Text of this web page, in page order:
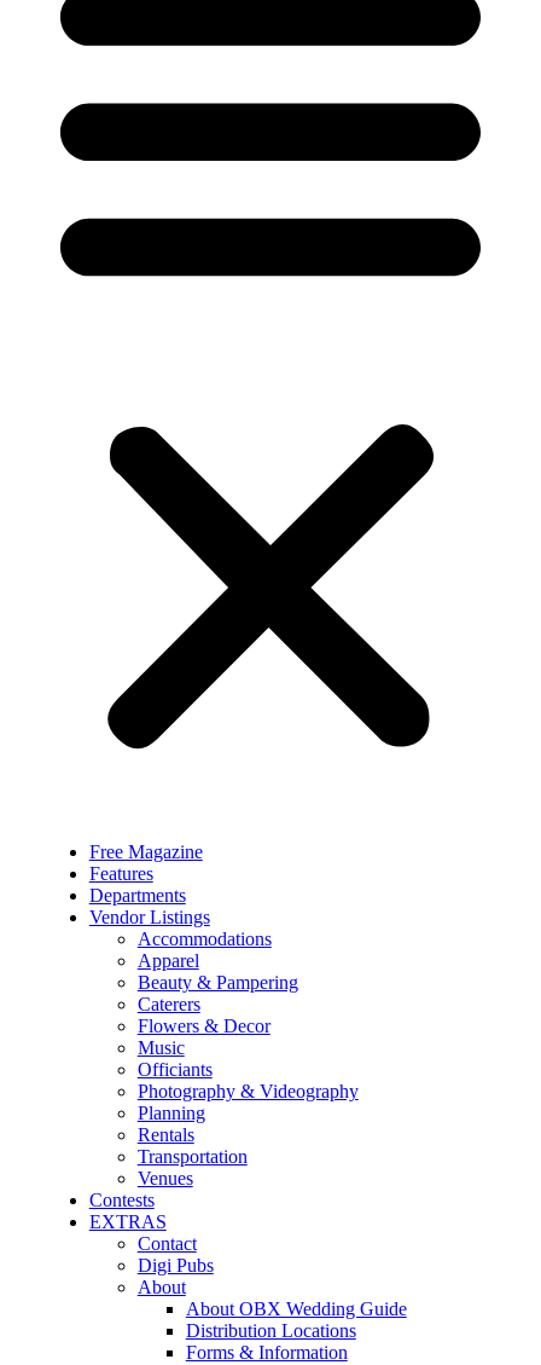
Free Magazine
Features
Departments
Vendor Listings
Accommodations
Apparel
Beauty & Pampering
Caterers
Flowers & Decor
Music
Officiants
Photography & Videography
Planning
Rentals
Transportation
Venues
Contests
EXTRAS
Contact
Digi Pubs
About
About OBX Wedding Guide
Distribution Locations
Forms & Information